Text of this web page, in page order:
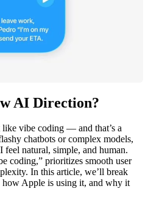
AI Direction?
vibe coding — and that’s a
chatbots or complex models,
natural, simple, and human.
coding,” prioritizes smooth user
In this article, we’ll break
Apple is using it, and why it